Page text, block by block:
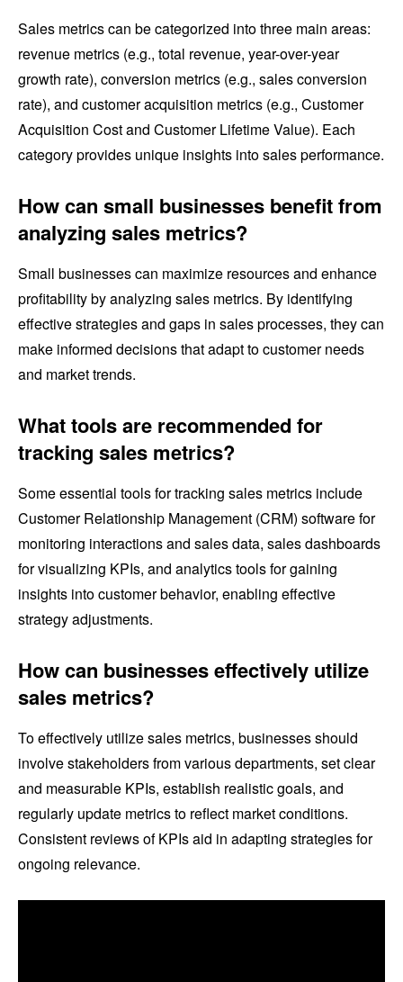
Sales metrics can be categorized into three main areas:
revenue metrics (e.g., total revenue, year-over-year
growth rate), conversion metrics (e.g., sales conversion
rate), and customer acquisition metrics (e.g., Customer
Acquisition Cost and Customer Lifetime Value). Each
category provides unique insights into sales performance.
How can small businesses benefit from
analyzing sales metrics?
Small businesses can maximize resources and enhance
profitability by analyzing sales metrics. By identifying
effective strategies and gaps in sales processes, they can
make informed decisions that adapt to customer needs
and market trends.
What tools are recommended for
tracking sales metrics?
Some essential tools for tracking sales metrics include
Customer Relationship Management (CRM) software for
monitoring interactions and sales data, sales dashboards
for visualizing KPIs, and analytics tools for gaining
insights into customer behavior, enabling effective
strategy adjustments.
How can businesses effectively utilize
sales metrics?
To effectively utilize sales metrics, businesses should
involve stakeholders from various departments, set clear
and measurable KPIs, establish realistic goals, and
regularly update metrics to reflect market conditions.
Consistent reviews of KPIs aid in adapting strategies for
ongoing relevance.